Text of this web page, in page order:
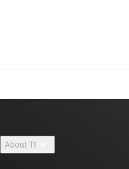
About TI